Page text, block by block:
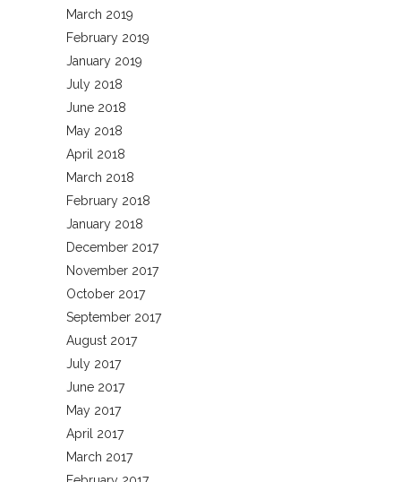
March 2019
February 2019
January 2019
July 2018
June 2018
May 2018
April 2018
March 2018
February 2018
January 2018
December 2017
November 2017
October 2017
September 2017
August 2017
July 2017
June 2017
May 2017
April 2017
March 2017